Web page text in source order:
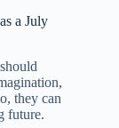
a July
they can
future.